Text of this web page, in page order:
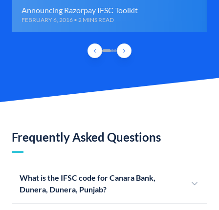
Announcing Razorpay IFSC Toolkit
FEBRUARY 6, 2016 • 2 MINS READ
Frequently Asked Questions
What is the IFSC code for Canara Bank,
Dunera, Dunera, Punjab?